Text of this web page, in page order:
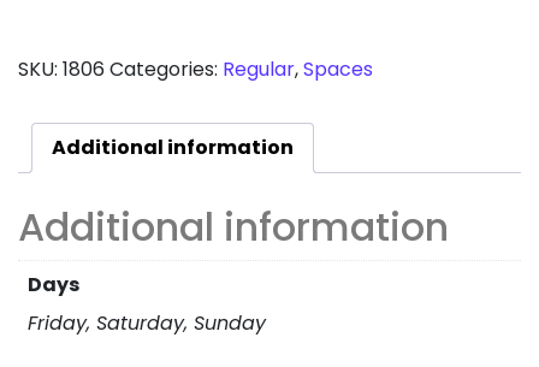
SKU: 1806 Categories: Regular,Spaces
Additional information
Additional information
Days
Friday, Saturday, Sunday